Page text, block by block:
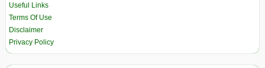
Useful Links
Terms Of Use
Disclaimer
Privacy Policy